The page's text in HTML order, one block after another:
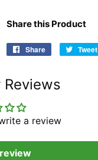
Share this Product
Share
Share
Tweet
a review